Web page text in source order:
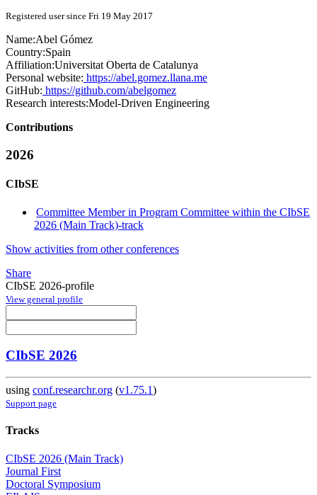
Registered user since Fri 19 May 2017
Name:Abel Gómez
Country:Spain
Affiliation:Universitat Oberta de Catalunya
Personal website: https://abel.gomez.llana.me
GitHub: https://github.com/abelgomez
Research interests:Model-Driven Engineering
Contributions
2026
CIbSE
Committee Member in Program Committee within the CIbSE
2026 (Main Track)-track
Show activities from other conferences
Share
CIbSE 2026-profile
View general profile
CIbSE 2026
using conf.researchr.org (v1.75.1)
Support page
Tracks
CIbSE 2026 (Main Track)
Journal First
Doctoral Symposium